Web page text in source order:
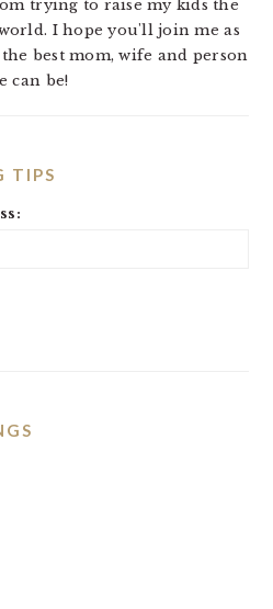
trying to raise my kids the
I hope you'll join me as
best mom, wife and person
can be!
TIPS